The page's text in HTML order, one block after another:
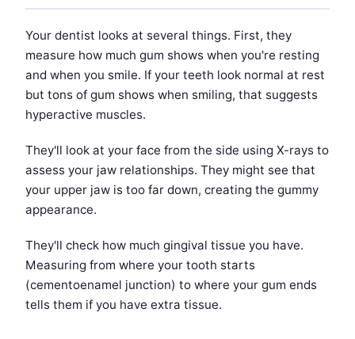
Your dentist looks at several things. First, they
measure how much gum shows when you're resting
and when you smile. If your teeth look normal at rest
but tons of gum shows when smiling, that suggests
hyperactive muscles.
They'll look at your face from the side using X-rays to
assess your jaw relationships. They might see that
your upper jaw is too far down, creating the gummy
appearance.
They'll check how much gingival tissue you have.
Measuring from where your tooth starts
(cementoenamel junction) to where your gum ends
tells them if you have extra tissue.